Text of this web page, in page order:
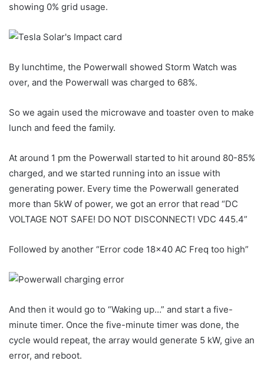
showing 0% grid usage.
By lunchtime, the Powerwall showed Storm Watch was
over, and the Powerwall was charged to 68%.
So we again used the microwave and toaster oven to make
lunch and feed the family.
At around 1 pm the Powerwall started to hit around 80-85%
charged, and we started running into an issue with
generating power. Every time the Powerwall generated
more than 5kW of power, we got an error that read “DC
VOLTAGE NOT SAFE! DO NOT DISCONNECT! VDC 445.4”
Followed by another “Error code 18×40 AC Freq too high”
And then it would go to “Waking up…” and start a five-
minute timer. Once the five-minute timer was done, the
cycle would repeat, the array would generate 5 kW, give an
error, and reboot.